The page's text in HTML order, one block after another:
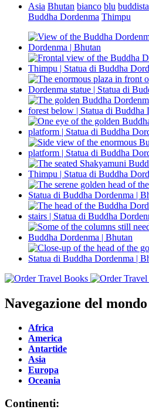
Asia Bhutan bianco blu buddista
Buddha Dordenma Thimpu
Navegazione del mondo
Africa
America
Antartide
Asia
Europa
Oceania
Continenti: